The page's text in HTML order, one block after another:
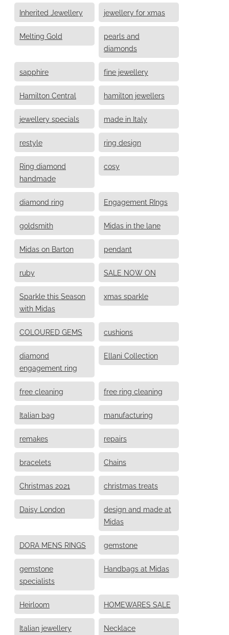
Inherited Jewellery jewellery for xmas
Melting Gold
pearls and
diamonds
sapphire fine jewellery
Hamilton Central hamilton jewellers
jewellery specials made in Italy
restyle ring design
Ring diamond
handmade
cosy
diamond ring Engagement RIngs
goldsmith Midas in the lane
Midas on Barton pendant
ruby SALE NOW ON
Sparkle this Season
with Midas
xmas sparkle
COLOURED GEMS cushions
diamond
engagement ring
Ellani Collection
free cleaning free ring cleaning
Italian bag manufacturing
remakes repairs
bracelets Chains
Christmas 2021 christmas treats
Daisy London
design and made at
Midas
DORA MENS RINGS gemstone
gemstone
specialists
Handbags at Midas
Heirloom HOMEWARES SALE
Italian jewellery Necklace